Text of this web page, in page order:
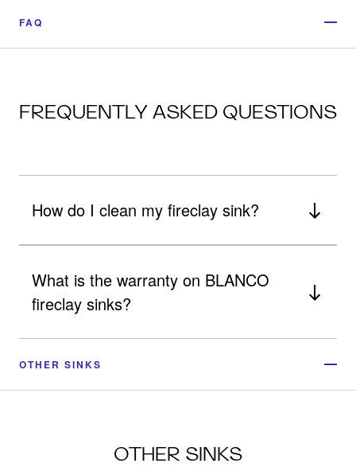
FAQ
FREQUENTLY ASKED QUESTIONS
How do I clean my fireclay sink?
What is the warranty on BLANCO
fireclay sinks?
OTHER SINKS
OTHER SINKS